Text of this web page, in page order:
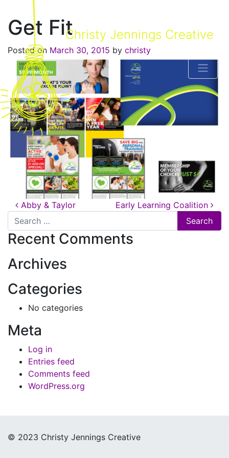
Christy Jennings Creative
Get Fit
Posted on March 30, 2015 by christy
Post navigation
Abby & Taylor
Early Learning Coalition
Search for:
Recent Comments
Archives
Categories
No categories
Meta
Log in
Entries feed
Comments feed
WordPress.org
© 2023 Christy Jennings Creative